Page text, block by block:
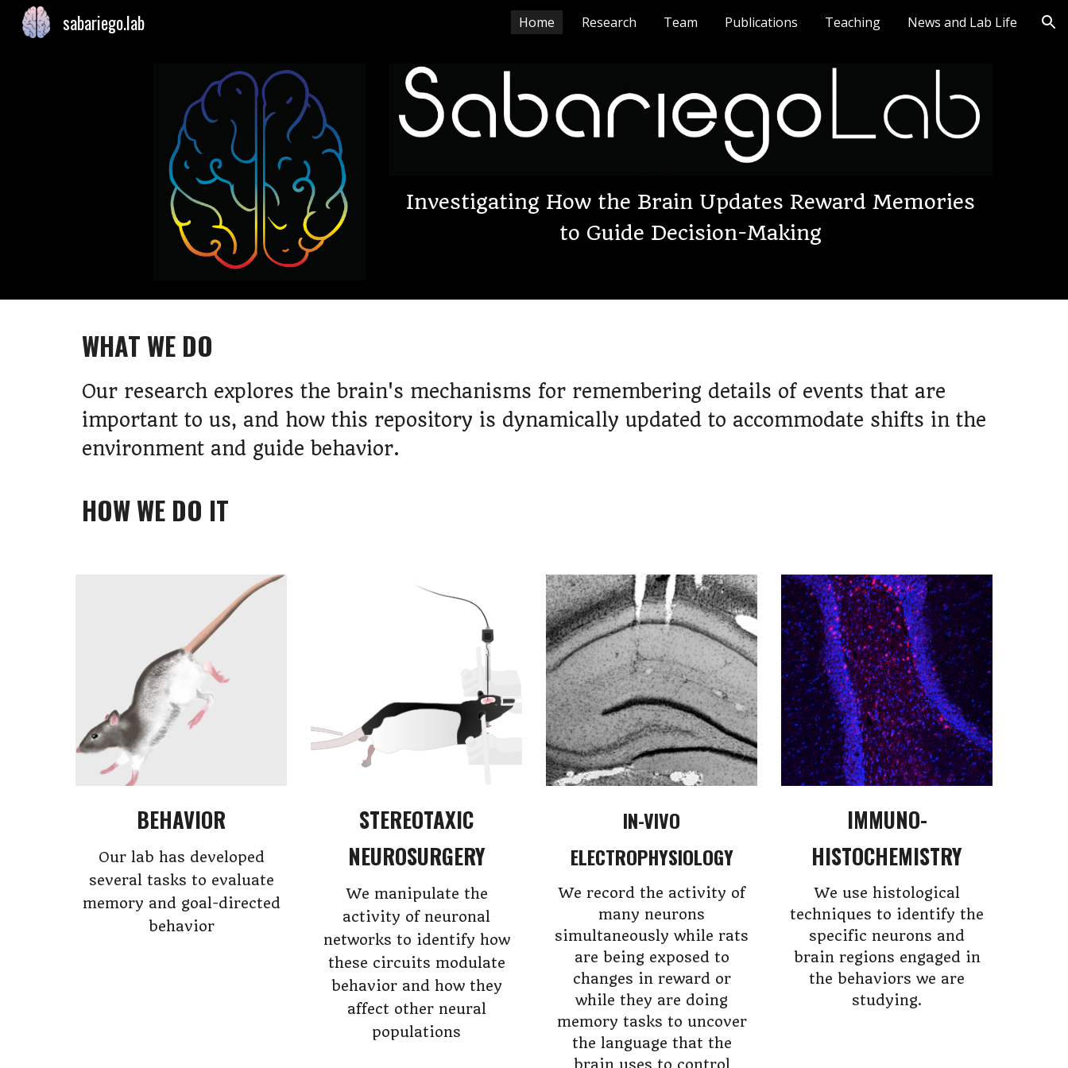
Skip to navigation
sabariego.lab Home Research Team Publications Teaching News and Lab Life
Investigating How the Brain Updates Reward Memories
to Guide Decision-Making
WHAT WE DO
Our research explores the brain's mechanisms for remembering details of events that are
important to us, and how this repository is dynamically updated to accommodate shifts in the
environment and guide behavior.
HOWWE DO IT
BEHAVIOR
Our lab has developed
several tasks to evaluate
memory and goal-directed
behavior
STEREOTAXIC
NEUROSURGERY
We manipulate the
activity of neuronal
networks to identify how
these circuits modulate
behavior and how they
affect other neural
populations
IN-VIVO
ELECTROPHYSIOLOGY
We record the activity of
many neurons
simultaneously while rats
are being exposed to
changes in reward or
while they are doing
memory tasks to uncover
the language that the
IMMUNO-
HISTOCHEMISTRY
We use histological
techniques to identify the
specific neurons and
brain regions engaged in
the behaviors we are
studying.